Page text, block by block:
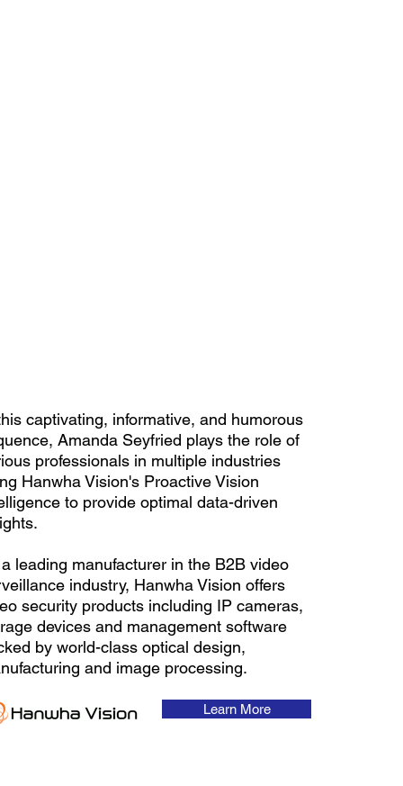
captivating, informative, and humorous
Amanda Seyfried plays the role of
professionals in multiple industries
Hanwha Vision's Proactive Vision
to provide optimal data-driven
leading manufacturer in the B2B video
industry, Hanwha Vision offers
security products including IP cameras,
devices and management software
by world-class optical design,
and image processing.
Learn More